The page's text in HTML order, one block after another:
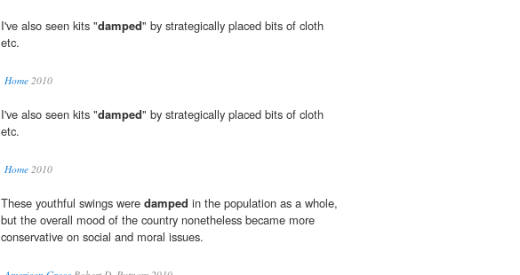
I've also seen kits "damped" by strategically placed bits of cloth
etc.
Home 2010
I've also seen kits "damped" by strategically placed bits of cloth
etc.
Home 2010
These youthful swings were damped in the population as a whole,
but the overall mood of the country nonetheless became more
conservative on social and moral issues.